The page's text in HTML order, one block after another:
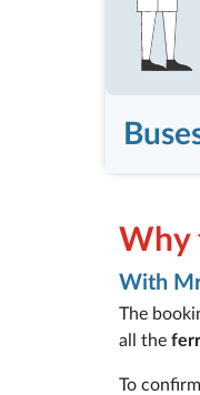
Why
With
The
all the
To